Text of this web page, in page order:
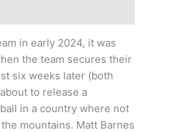
in early 2024, it was
the team secures their
six weeks later (both
to release a
in a country where not
mountains. Matt Barnes